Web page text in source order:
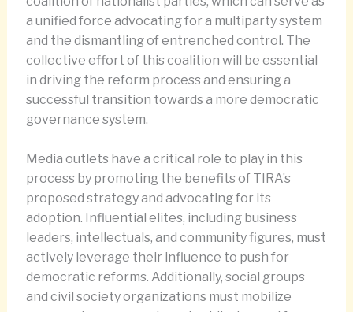
a unified force advocating for a multiparty system
and the dismantling of entrenched control. The
collective effort of this coalition will be essential
in driving the reform process and ensuring a
successful transition towards a more democratic
governance system.
Media outlets have a critical role to play in this
process by promoting the benefits of TIRA’s
proposed strategy and advocating for its
adoption. Influential elites, including business
leaders, intellectuals, and community figures, must
actively leverage their influence to push for
democratic reforms. Additionally, social groups
and civil society organizations must mobilize